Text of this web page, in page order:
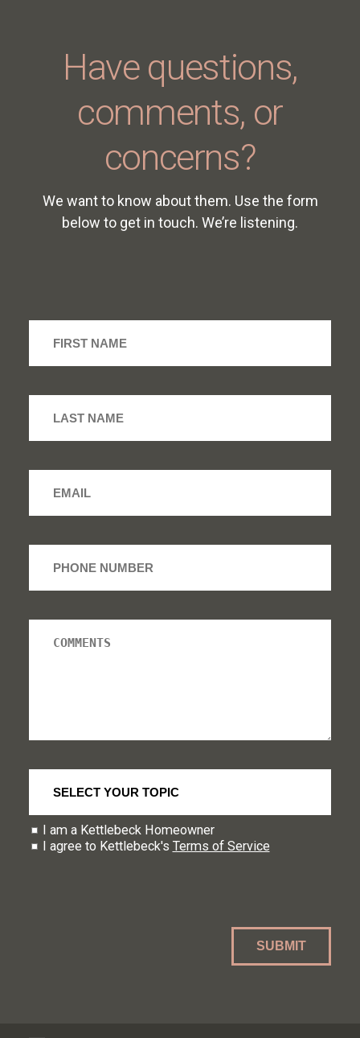
Have questions,
comments, or
concerns?
We want to know about them. Use the form
below to get in touch. We’re listening.
I am a Kettlebeck Homeowner
I agree to Kettlebeck's Terms of Service
SUBMIT